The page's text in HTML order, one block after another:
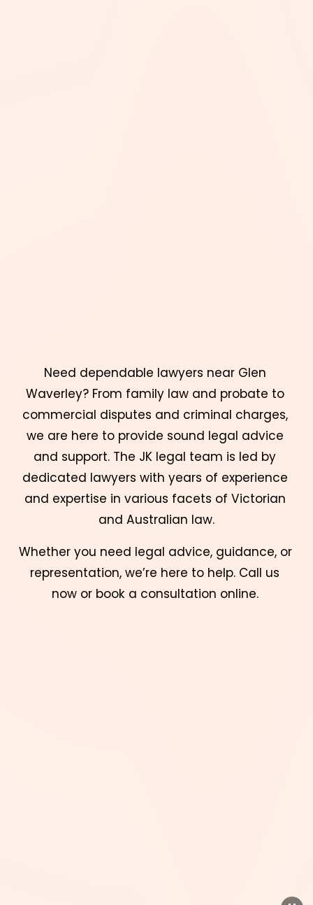
Need dependable lawyers near Glen
Waverley? From family law and probate to
commercial disputes and criminal charges,
we are here to provide sound legal advice
and support. The JK legal team is led by
dedicated lawyers with years of experience
and expertise in various facets of Victorian
and Australian law.
Whether you need legal advice, guidance, or
representation, we’re here to help. Call us
now or book a consultation online.